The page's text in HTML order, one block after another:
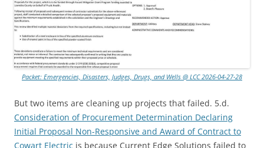
Packet: Emergencies, Disasters, Judges, Drugs, and Wells @ LCC 2026-04-27-28
But two items are cleaning up projects that failed. 5.d.
Consideration of Procurement Determination Declaring
Initial Proposal Non-Responsive and Award of Contract to
Cowart Electric is because Current Edge Solutions failed to